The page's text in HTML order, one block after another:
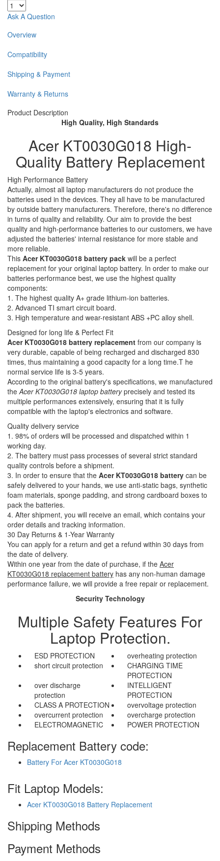
Ask A Question
Overview
Compatibility
Shipping & Payment
Warranty & Returns
Product Description
High Quality, High Standards
Acer KT0030G018 High-
Quality Battery Replacement
High Performance Battery
Actually, almost all laptop manufacturers do not produce the
batteries used in the devices. They all have to be manufactured
by outside battery manufacturers. Therefore, there's no difference
in turns of quality and reliability. Our aim to provide the best
quality and high-performance batteries to our customers, we have
adjusted the batteries' internal resistance for more stable and
more reliable.
This Acer KT0030G018 battery pack will be a perfect
replacement for your original laptop battery. In order to make our
batteries performance best, we use the highest quality
components:
1. The highest quality A+ grade lithium-ion batteries.
2. Advanced TI smart circuit board.
3. High temperature and wear-resistant ABS +PC alloy shell.
Designed for long life & Perfect Fit
Acer KT0030G018 battery replacement from our company is
very durable, capable of being recharged and discharged 830
times, thus maintaining a good capacity for a long time.T he
normal service life is 3-5 years.
According to the original battery's specifications, we manufactured
the Acer KT0030G018 laptop batteryprecisely and tested its
multiple performances extensively, ensuring that it is fully
compatible with the laptop's electronics and software.
Quality delivery service
1. 98% of orders will be processed and dispatched within 1
working day.
2. The battery must pass processes of several strict standard
quality controls before a shipment.
3. In order to ensure that the Acer KT0030G018 battery can be
safely delivered to your hands, we use anti-static bags, synthetic
foam materials, sponge padding, and strong cardboard boxes to
pack the batteries.
4. After shipment, you will receive an email, which contains your
order details and tracking information.
30 Day Returns & 1-Year Warranty
You can apply for a return and get a refund within 30 days from
the date of delivery.
Within one year from the date of purchase, if the Acer
KT0030G018 replacement battery has any non-human damage
performance failure, we will provide a free repair or replacement.
Security Technology
Multiple Safety Features For
Laptop Protection.
ESD PROTECTION
overheating protection
short circuit protection
CHARGING TIME
PROTECTION
over discharge
protection
INTELLIGENT
PROTECTION
CLASS A PROTECTION
overvoltage protection
overcurrent protection
overcharge protection
ELECTROMAGNETIC
POWER PROTECTION
Replacement Battery code:
Battery For Acer KT0030G018
Fit Laptop Models:
Acer KT0030G018 Battery Replacement
Shipping Methods
Payment Methods